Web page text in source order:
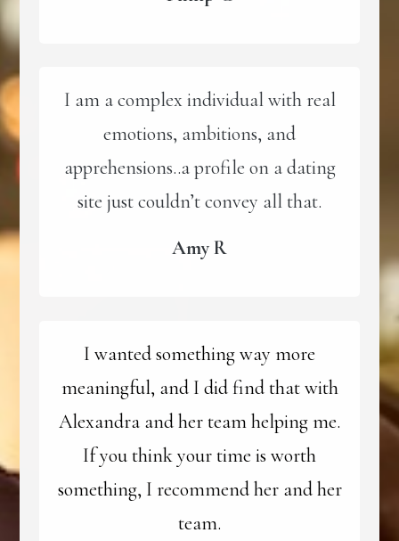
I am a complex individual with real
emotions, ambitions, and
apprehensions..a profile on a dating
site just couldn’t convey all that.
Amy R
I wanted something way more
meaningful, and I did find that with
Alexandra and her team helping me.
If you think your time is worth
something, I recommend her and her
team.